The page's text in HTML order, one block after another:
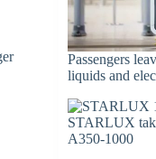
Passengers
liquids and
STARLUX
A350-1000